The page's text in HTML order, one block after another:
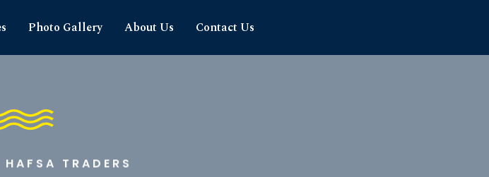
Photo Gallery About Us Contact Us
TRADERS